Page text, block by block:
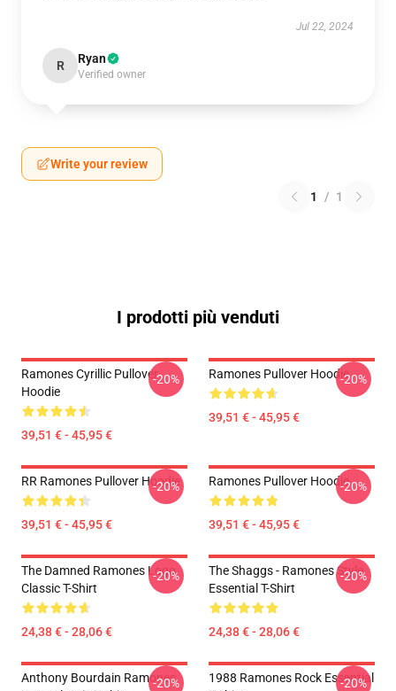
Jul 22, 2024
R Ryan
Verified owner
Write your review
1 / 1
I prodotti più venduti
Ramones Cyrillic Pullover
Hoodie
39,51 € - 45,95 €
-20% Ramones Pullover Hoodie
39,51 € - 45,95 €
-20%
RR Ramones Pullover Hoodie
39,51 € - 45,95 €
-20% Ramones Pullover Hoodie
39,51 € - 45,95 €
-20%
The Damned Ramones Logo
Classic T-Shirt
24,38 € - 28,06 €
-20%
The Shaggs - Ramones Style
Essential T-Shirt
24,38 € - 28,06 €
-20%
Anthony Bourdain Ramones
-20%
1988 Ramones Rock Essential
-20%